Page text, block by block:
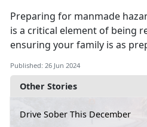
Other Stories
Drive Sober This December
Preparing for manmade
is a critical element of being
ensuring your family is as
Published: 26 Jun 2024